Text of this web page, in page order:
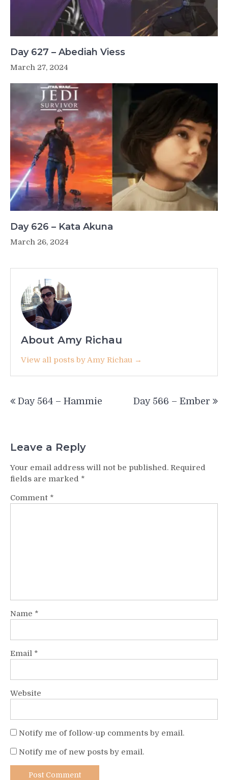
Day 627 – Abediah Viess
March 27, 2024
Day 626 – Kata Akuna
March 26, 2024
About Amy Richau
View all posts by Amy Richau →
navigation
Day 564 – Hammie Day 566 – Ember
Leave a Reply
Your email address will not be published. Required
fields are marked *
Comment *
Name *
Email *
Website
Notify me of follow-up comments by email.
Notify me of new posts by email.